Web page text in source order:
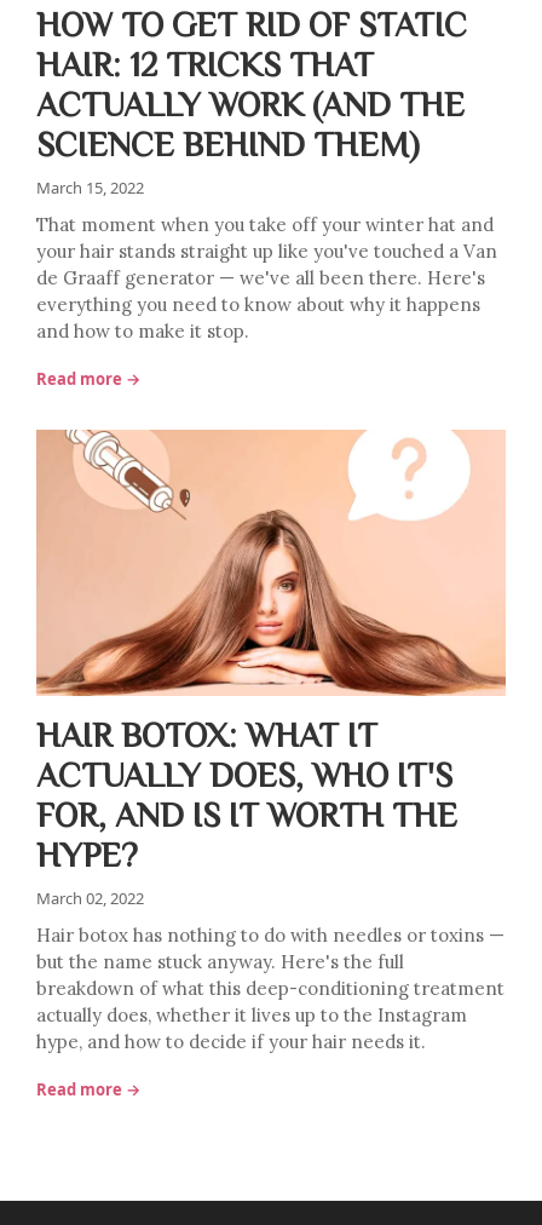
HOW TO GET RID OF STATIC
HAIR: 12 TRICKS THAT
ACTUALLY WORK (AND THE
SCIENCE BEHIND THEM)
March 15, 2022
That moment when you take off your winter hat and
your hair stands straight up like you've touched a Van
de Graaff generator — we've all been there. Here's
everything you need to know about why it happens
and how to make it stop.
Read more →
HAIR BOTOX: WHAT IT
ACTUALLY DOES, WHO IT'S
FOR, AND IS IT WORTH THE
HYPE?
March 02, 2022
Hair botox has nothing to do with needles or toxins —
but the name stuck anyway. Here's the full
breakdown of what this deep-conditioning treatment
actually does, whether it lives up to the Instagram
hype, and how to decide if your hair needs it.
Read more →